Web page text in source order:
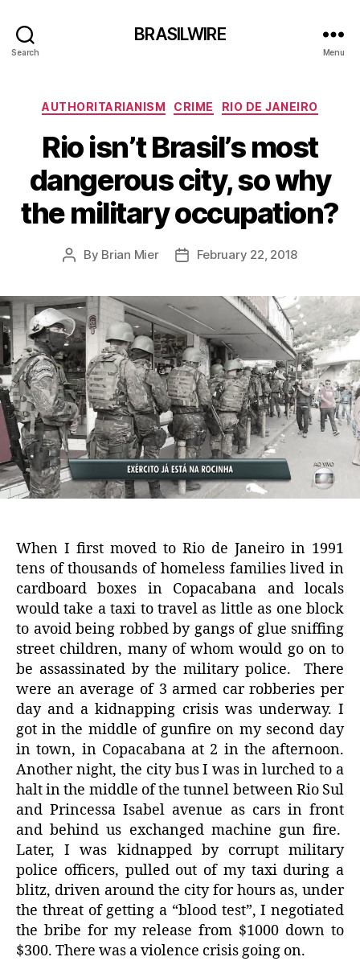
Search
BRASILWIRE
Menu
Categories
AUTHORITARIANISM CRIME RIO DE JANEIRO
Rio isn’t Brasil’s most
dangerous city, so why
the military occupation?
Post
By Brian Mier
PostFebruary 22, 2018
When I first moved to Rio de Janeiro in 1991
tens of thousands of homeless families lived in
cardboard boxes in Copacabana and locals
would take a taxi to travel as little as one block
to avoid being robbed by gangs of glue sniffing
street children, many of whom would go on to
be assassinated by the military police. There
were an average of 3 armed car robberies per
day and a kidnapping crisis was underway. I
got in the middle of gunfire on my second day
in town, in Copacabana at 2 in the afternoon.
Another night, the city bus I was in lurched to a
halt in the middle of the tunnel between Rio Sul
and Princessa Isabel avenue as cars in front
and behind us exchanged machine gun fire.
Later, I was kidnapped by corrupt military
police officers, pulled out of my taxi during a
blitz, driven around the city for hours as, under
the threat of getting a “blood test”, I negotiated
the bribe for my release from $1000 down to
$300. There was a violence crisis going on.